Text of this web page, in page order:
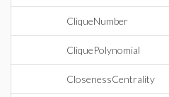
CliqueNumber
CliquePolynomial
ClosenessCentrality